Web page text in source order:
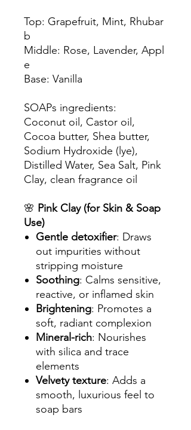
Top: Grapefruit, Mint, Rhubar
b
Middle: Rose, Lavender, Appl
e
Base: Vanilla
SOAPs ingredients:
Coconut oil, Castor oil,
Cocoa butter, Shea butter,
Sodium Hydroxide (lye),
Distilled Water, Sea Salt, Pink
Clay, clean fragrance oil
🌸 Pink Clay (for Skin & Soap
Use)
Gentle detoxifier: Draws
out impurities without
stripping moisture
Soothing: Calms sensitive,
reactive, or inflamed skin
Brightening: Promotes a
soft, radiant complexion
Mineral-rich: Nourishes
with silica and trace
elements
Velvety texture: Adds a
smooth, luxurious feel to
soap bars